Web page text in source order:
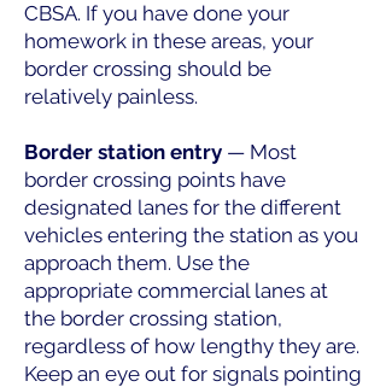
CBSA. If you have done your
homework in these areas, your
border crossing should be
relatively painless.
Border station entry — Most
border crossing points have
designated lanes for the different
vehicles entering the station as you
approach them. Use the
appropriate commercial lanes at
the border crossing station,
regardless of how lengthy they are.
Keep an eye out for signals pointing